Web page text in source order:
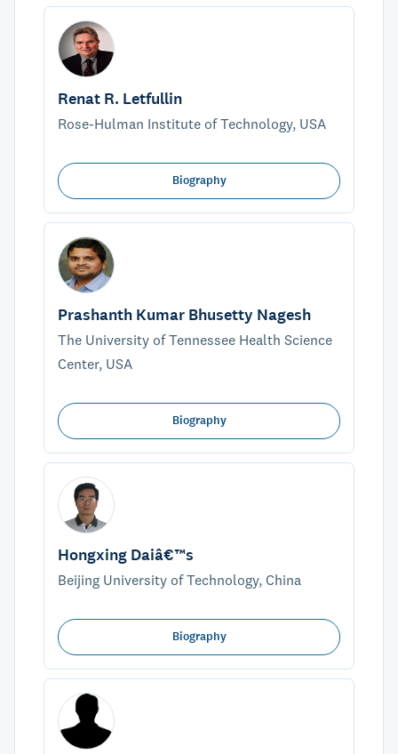
Renat R. Letfullin
Rose-Hulman Institute of Technology, USA
Biography
Prashanth Kumar Bhusetty Nagesh
The University of Tennessee Health Science
Center, USA
Biography
Hongxing Daiâ€™s
Beijing University of Technology, China
Biography